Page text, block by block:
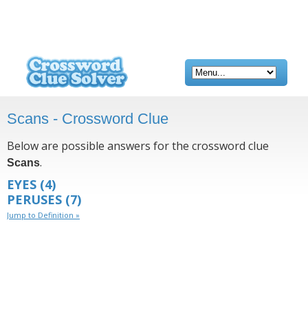
Scans - Crossword Clue
Below are possible answers for the crossword clue
Scans.
EYES (4)
PERUSES (7)
Jump to Definition »